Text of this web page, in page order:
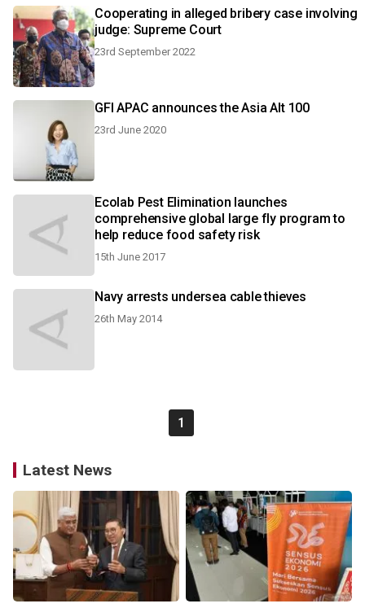
Cooperating in alleged bribery case involving
judge: Supreme Court
23rd September 2022
GFI APAC announces the Asia Alt 100
23rd June 2020
Ecolab Pest Elimination launches
comprehensive global large fly program to
help reduce food safety risk
15th June 2017
Navy arrests undersea cable thieves
26th May 2014
1
Latest News